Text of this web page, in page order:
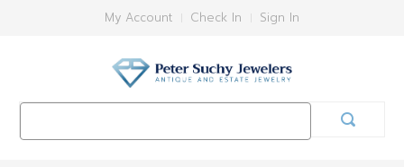
My Account Check In Sign In